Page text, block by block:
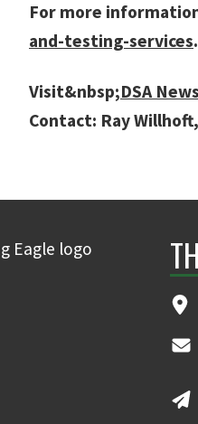
For more
and-testing-services.
Visit&nbsp;DSA News
Contact: Ray